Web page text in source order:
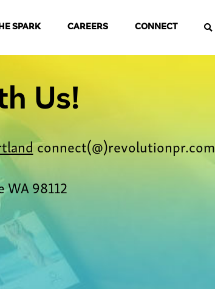
SPARK CAREERS CONNECT
Us!
connect(@)revolutionpr.com
WA 98112